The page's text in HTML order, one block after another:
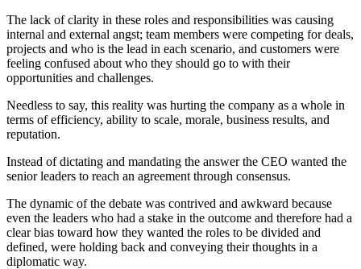
The lack of clarity in these roles and responsibilities was causing
internal and external angst; team members were competing for deals,
projects and who is the lead in each scenario, and customers were
feeling confused about who they should go to with their
opportunities and challenges.
Needless to say, this reality was hurting the company as a whole in
terms of efficiency, ability to scale, morale, business results, and
reputation.
Instead of dictating and mandating the answer the CEO wanted the
senior leaders to reach an agreement through consensus.
The dynamic of the debate was contrived and awkward because
even the leaders who had a stake in the outcome and therefore had a
clear bias toward how they wanted the roles to be divided and
defined, were holding back and conveying their thoughts in a
diplomatic way.